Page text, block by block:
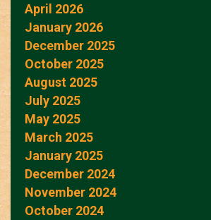
April 2026
January 2026
December 2025
October 2025
August 2025
July 2025
May 2025
March 2025
January 2025
December 2024
November 2024
October 2024